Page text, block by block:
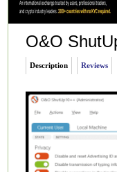
O&O
Description Reviews